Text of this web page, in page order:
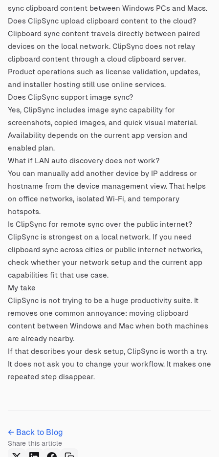
sync clipboard content between Windows PCs and Macs.
Does ClipSync upload clipboard content to the cloud?
Clipboard sync content travels directly between paired
devices on the local network. ClipSync does not relay
clipboard content through a cloud clipboard server.
Product operations such as license validation, updates,
and installer hosting still use online services.
Does ClipSync support image sync?
Yes, ClipSync includes image sync capability for
screenshots, copied images, and quick visual material.
Availability depends on the current app version and
enabled plan.
What if LAN auto discovery does not work?
You can manually add another device by IP address or
hostname from the device management view. That helps
on office networks, isolated Wi-Fi, and temporary
hotspots.
Is ClipSync for remote sync over the public internet?
ClipSync is strongest on a local network. If you need
clipboard sync across cities or public internet networks,
check whether your network setup and the current app
capabilities fit that use case.
My take
ClipSync is not trying to be a huge productivity suite. It
removes one common annoyance: moving clipboard
content between Windows and Mac when both machines
are already nearby.
If that describes your desk setup, ClipSync is worth a try.
It does not ask you to change your workflow. It makes one
repeated step disappear.
← Back to Blog
Share this article